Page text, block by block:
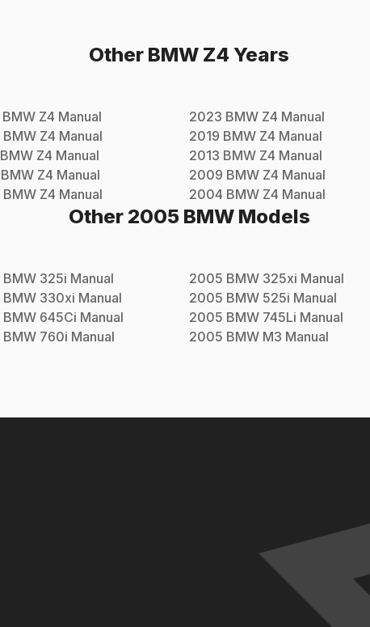
Other BMW Z4 Years
BMW Z4 Manual 2023 BMW Z4 Manual
BMW Z4 Manual 2019 BMW Z4 Manual
BMW Z4 Manual 2013 BMW Z4 Manual
BMW Z4 Manual 2009 BMW Z4 Manual
BMW Z4 Manual 2004 BMW Z4 Manual
Other 2005 BMWModels
BMW 325i Manual 2005 BMW 325xi Manual
BMW 330xi Manual 2005 BMW 525i Manual
BMW 645Ci Manual 2005 BMW 745Li Manual
BMW 760i Manual 2005 BMW M3 Manual